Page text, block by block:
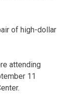
of high-dollar
attending
11